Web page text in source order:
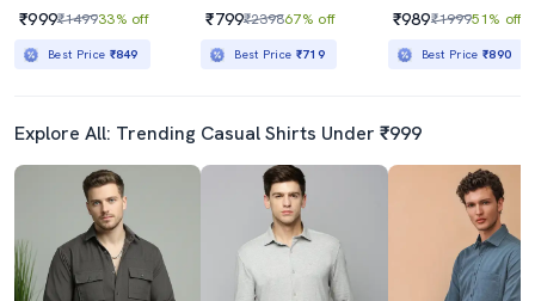
₹999₹149933% off
Best Price ₹849
₹799₹239867% off
Best Price ₹719
₹989₹199951% off
Best Price₹890
Explore All: Trending Casual Shirts Under ₹999